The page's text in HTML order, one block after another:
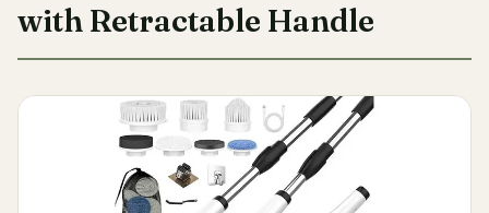
with Retractable Handle